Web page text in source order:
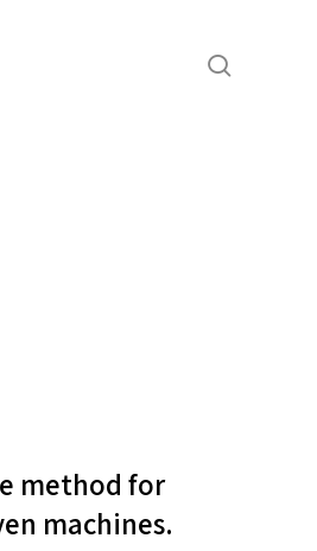
method for
machines.